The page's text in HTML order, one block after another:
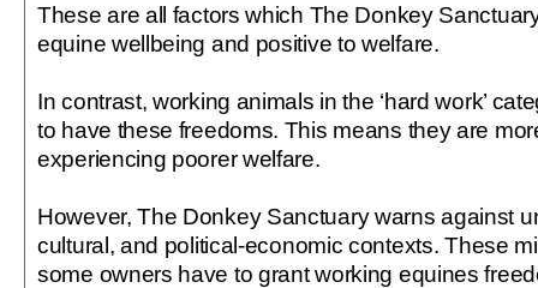
These are all factors which The Donkey
equine wellbeing and positive to welfare.
In contrast, working animals in the ‘hard work’
to have these freedoms. This means they are
experiencing poorer welfare.
However, The Donkey Sanctuary warns against
cultural, and political-economic contexts. These
some owners have to grant working equines